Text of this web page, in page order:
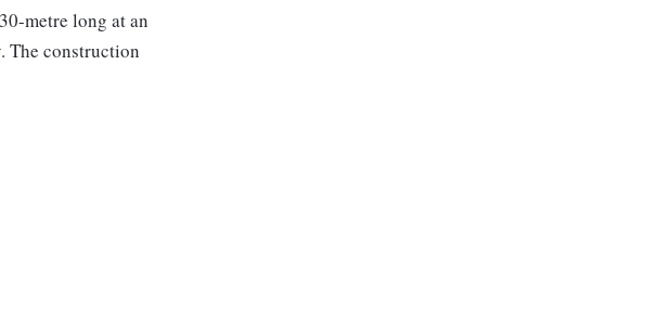
metre long at an
The construction